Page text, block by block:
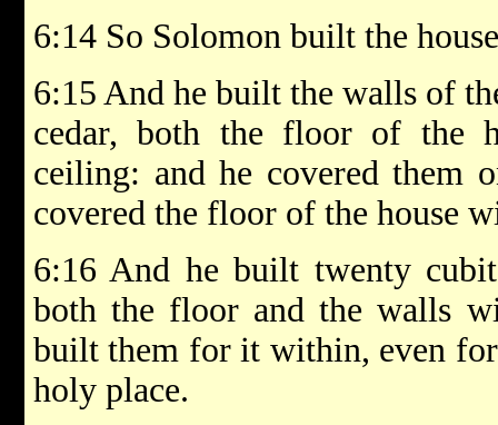
6:14 So Solomon built the
6:15 And he built the walls of
cedar, both the floor of the
ceiling: and he covered them
covered the floor of the house
6:16 And he built twenty
both the floor and the walls
built them for it within, even
holy place.